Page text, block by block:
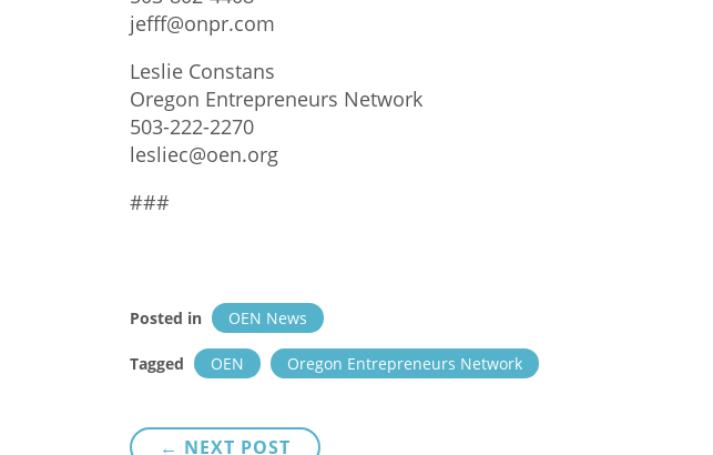
jefff@onpr.com
Leslie Constans
Oregon Entrepreneurs Network
503-222-2270
lesliec@oen.org
###
Posted in OEN News
Tagged OEN Oregon Entrepreneurs Network
← NEXT POST